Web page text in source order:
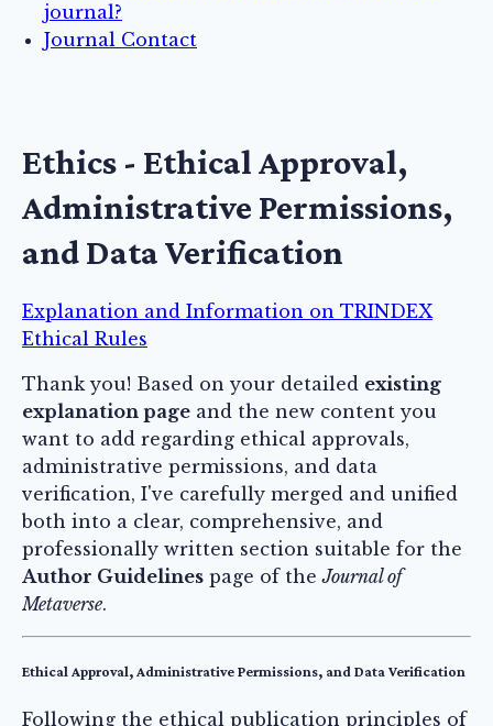
journal?
Journal Contact
Ethics - Ethical Approval,
Administrative Permissions,
and Data Verification
Explanation and Information on TRINDEX
Ethical Rules
Thank you! Based on your detailed existing
explanation page and the new content you
want to add regarding ethical approvals,
administrative permissions, and data
verification, I've carefully merged and unified
both into a clear, comprehensive, and
professionally written section suitable for the
Author Guidelines page of theJournal of
Metaverse.
Ethical Approval, Administrative Permissions, and Data Verification
Following the ethical publication principles of